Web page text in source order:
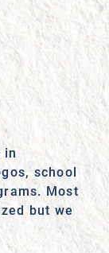
in
school
Most
but we